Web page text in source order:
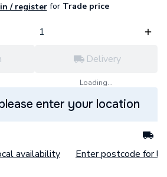
/ registerforTrade price
Delivery
Loading...
enter your location
availability Enter postcode for